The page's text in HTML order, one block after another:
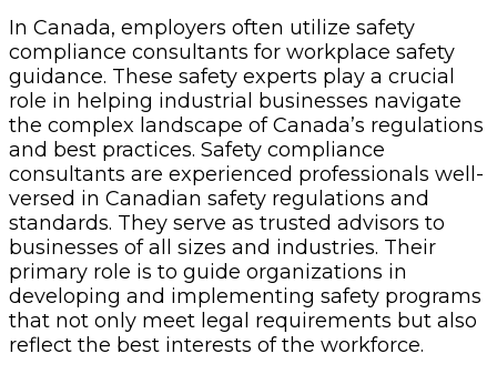
In Canada, employers often utilize safety
compliance consultants for workplace safety
guidance. These safety experts play a crucial
role in helping industrial businesses navigate
the complex landscape of Canada’s regulations
and best practices. Safety compliance
consultants are experienced professionals well-
versed in Canadian safety regulations and
standards. They serve as trusted advisors to
businesses of all sizes and industries. Their
primary role is to guide organizations in
developing and implementing safety programs
that not only meet legal requirements but also
reflect the best interests of the workforce.